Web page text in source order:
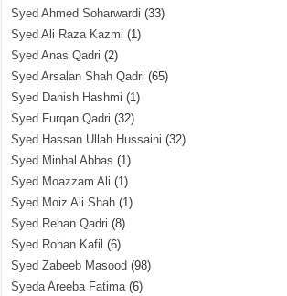
Syed Ahmed Soharwardi (33)
Syed Ali Raza Kazmi (1)
Syed Anas Qadri (2)
Syed Arsalan Shah Qadri (65)
Syed Danish Hashmi (1)
Syed Furqan Qadri (32)
Syed Hassan Ullah Hussaini (32)
Syed Minhal Abbas (1)
Syed Moazzam Ali (1)
Syed Moiz Ali Shah (1)
Syed Rehan Qadri (8)
Syed Rohan Kafil (6)
Syed Zabeeb Masood (98)
Syeda Areeba Fatima(6)